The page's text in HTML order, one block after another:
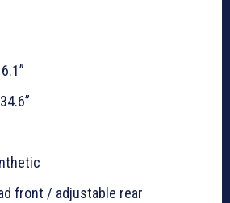
front / adjustable rear